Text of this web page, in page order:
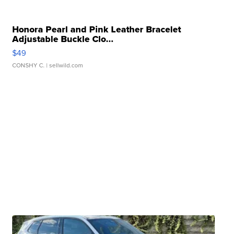
Honora Pearl and Pink Leather Bracelet
Adjustable Buckle Clo...
$49
CONSHY C. | sellwild.com